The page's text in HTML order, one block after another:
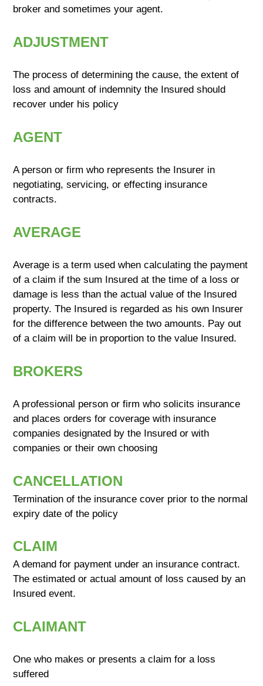
broker and sometimes your agent.
ADJUSTMENT
The process of determining the cause, the extent of
loss and amount of indemnity the Insured should
recover under his policy
AGENT
A person or firm who represents the Insurer in
negotiating, servicing, or effecting insurance
contracts.
AVERAGE
Average is a term used when calculating the payment
of a claim if the sum Insured at the time of a loss or
damage is less than the actual value of the Insured
property. The Insured is regarded as his own Insurer
for the difference between the two amounts. Pay out
of a claim will be in proportion to the value Insured.
BROKERS
A professional person or firm who solicits insurance
and places orders for coverage with insurance
companies designated by the Insured or with
companies or their own choosing
CANCELLATION
Termination of the insurance cover prior to the normal
expiry date of the policy
CLAIM
A demand for payment under an insurance contract.
The estimated or actual amount of loss caused by an
Insured event.
CLAIMANT
One who makes or presents a claim for a loss
suffered